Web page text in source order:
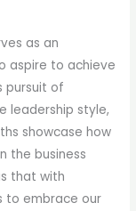
as an
aspire to achieve
pursuit of
leadership style,
showcase how
the business
that with
to embrace our